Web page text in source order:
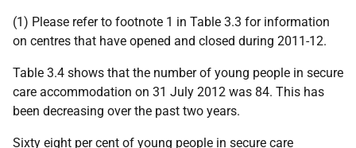
(1) Please refer to footnote 1 in Table 3.3 for information
on centres that have opened and closed during 2011-12.
Table 3.4 shows that the number of young people in secure
care accommodation on 31 July 2012 was 84. This has
been decreasing over the past two years.
Sixty eight per cent of young people in secure care